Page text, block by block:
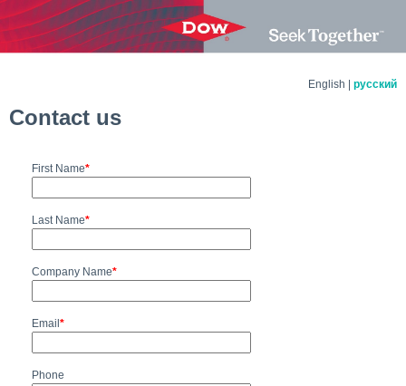
English | русский
Contact us
First Name*
Last Name*
Company Name*
Email *
Phone